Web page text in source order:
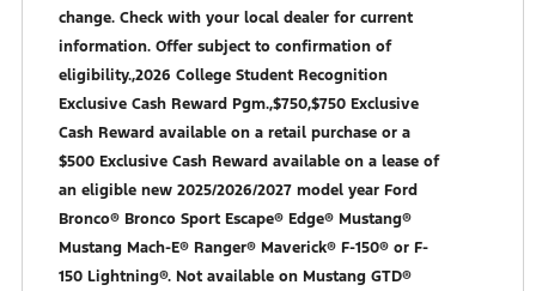
change. Check with your local dealer for current
information. Offer subject to confirmation of
eligibility.,2026 College Student Recognition
Exclusive Cash Reward Pgm.,$750,$750 Exclusive
Cash Reward available on a retail purchase or a
$500 Exclusive Cash Reward available on a lease of
an eligible new 2025/2026/2027 model year Ford
Bronco® Bronco Sport Escape® Edge® Mustang®
Mustang Mach-E® Ranger® Maverick® F-150® or F-
150 Lightning®. Not available on Mustang GTD®